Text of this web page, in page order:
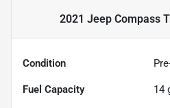
2021 Jeep Compass
Condition
Fuel Capacity 14